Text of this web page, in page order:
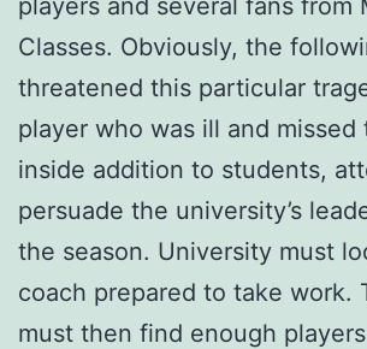
Classes. Obviously, the
threatened this particular
player who was ill and missed
inside addition to students,
persuade the university’s
the season. University must
coach prepared to take work.
must then find enough